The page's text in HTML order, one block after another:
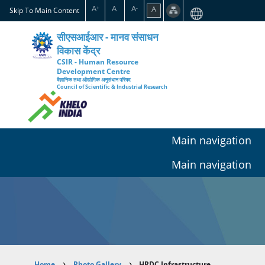
Skip
to
content
Skip To Main Content A+ A A- A
सीएसआईआर - मानव संसाधन
विकास केंद्र
CSIR - Human Resource
Development Centre
वैज्ञानिक तथा औद्योगिक अनुसंधान परिषद
Council of Scientific & Industrial Research
Main navigation
Main navigation